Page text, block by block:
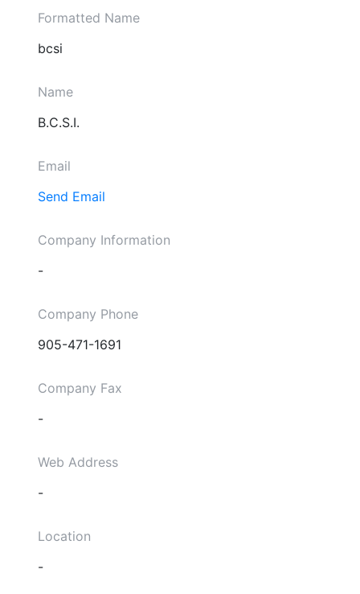
Formatted Name
bcsi
Name
B.C.S.I.
Email
Send Email
Company Information
-
Company Phone
905-471-1691
Company Fax
-
Web Address
-
Location
-